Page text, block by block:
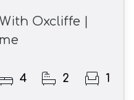
Oxcliffe |
4 2 1